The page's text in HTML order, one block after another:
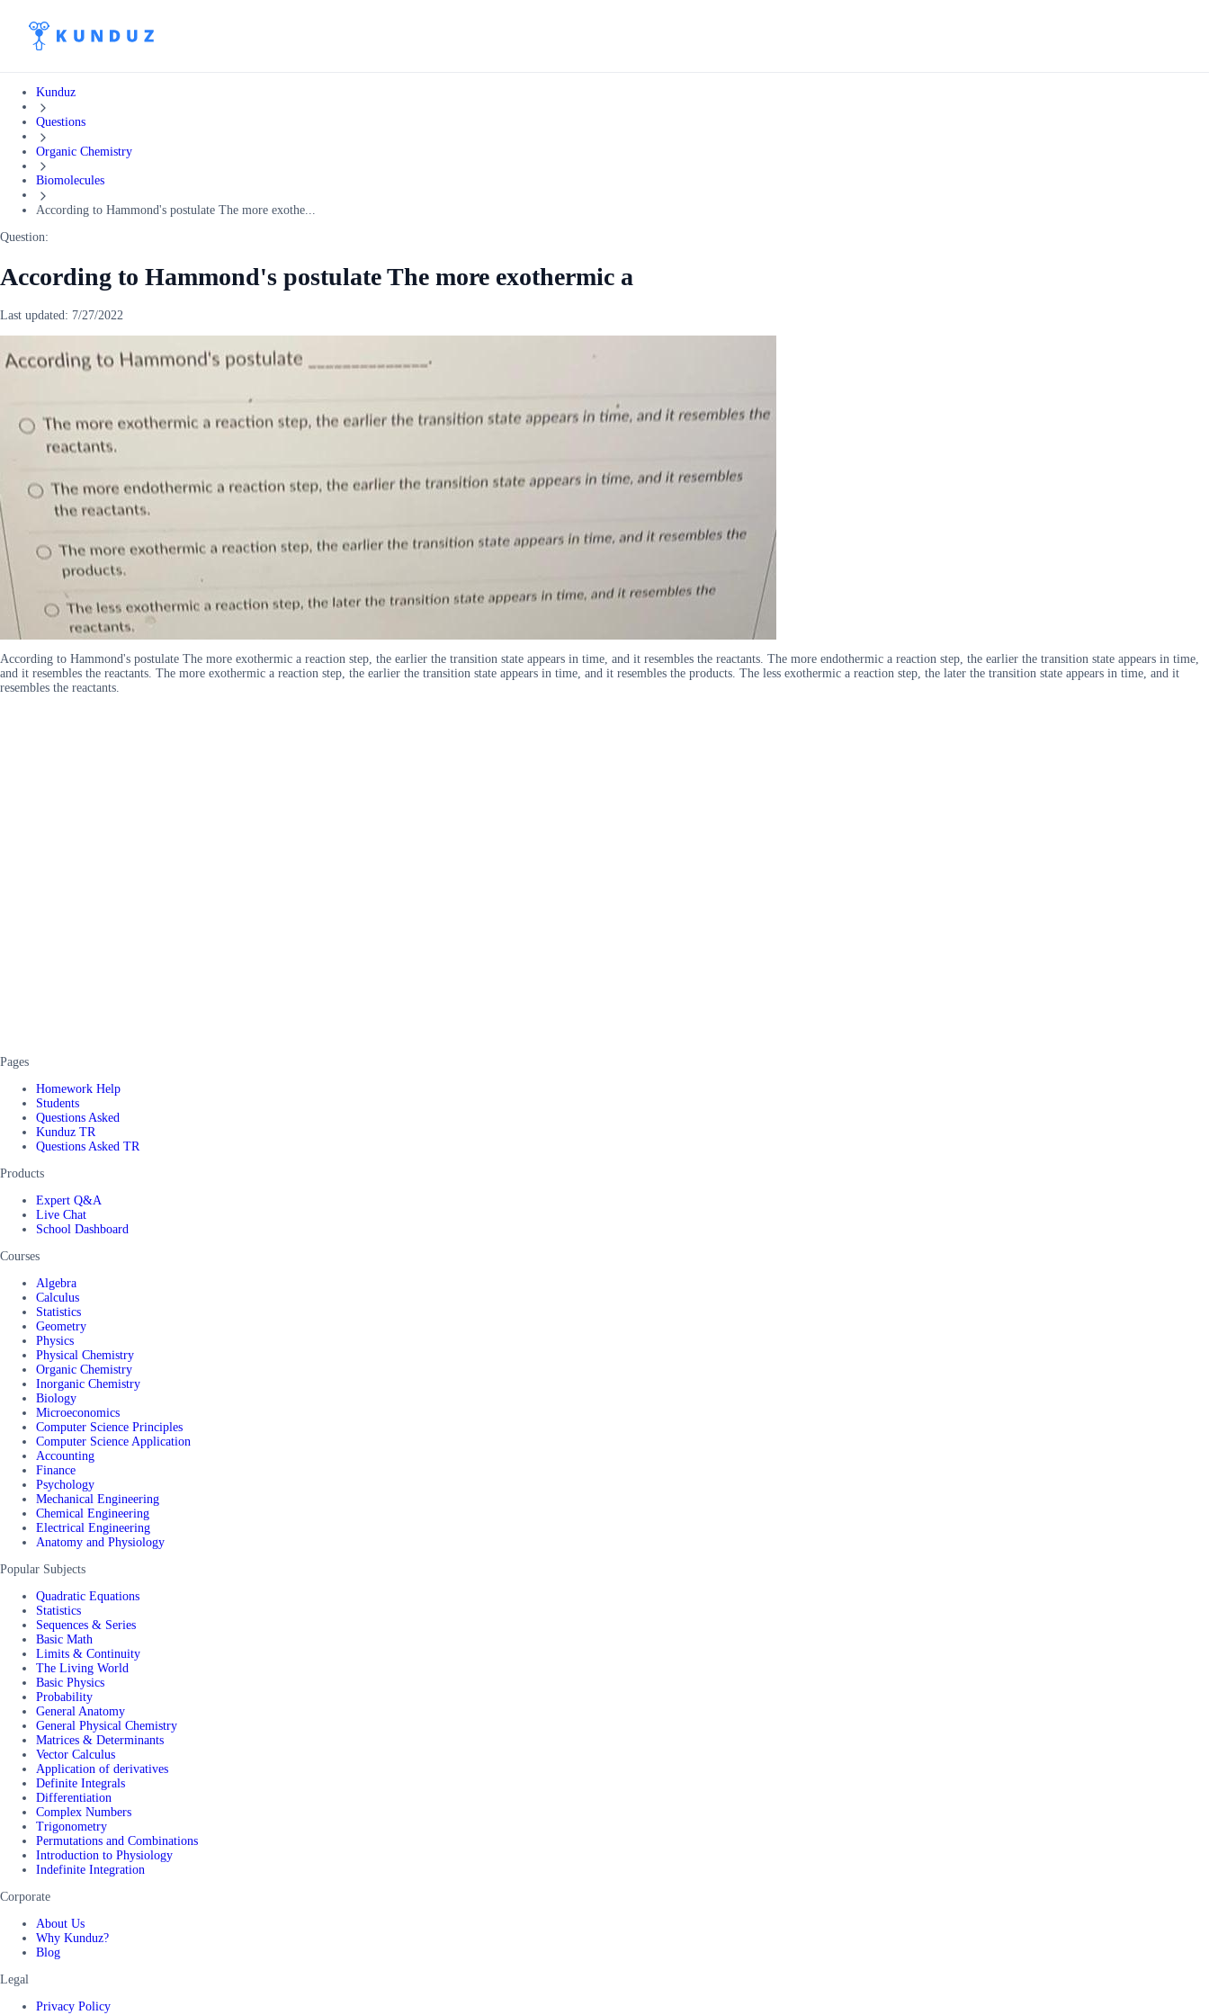
Kunduz
Questions
Organic Chemistry
Biomolecules
According to Hammond's postulate The more exothe...
Question:
According to Hammond's postulate The more exothermic a
Last updated: 7/27/2022
According to Hammond's postulate The more exothermic a reaction step, the earlier the transition state appears in time, and it resembles the reactants. The more endothermic a reaction step, the earlier the transition state appears in time,
and it resembles the reactants. The more exothermic a reaction step, the earlier the transition state appears in time, and it resembles the products. The less exothermic a reaction step, the later the transition state appears in time, and it
resembles the reactants.
Pages
Homework Help
Students
Questions Asked
Kunduz TR
Questions Asked TR
Products
Expert Q&A
Live Chat
School Dashboard
Courses
Algebra
Calculus
Statistics
Geometry
Physics
Physical Chemistry
Organic Chemistry
Inorganic Chemistry
Biology
Microeconomics
Computer Science Principles
Computer Science Application
Accounting
Finance
Psychology
Mechanical Engineering
Chemical Engineering
Electrical Engineering
Anatomy and Physiology
Popular Subjects
Quadratic Equations
Statistics
Sequences & Series
Basic Math
Limits & Continuity
The Living World
Basic Physics
Probability
General Anatomy
General Physical Chemistry
Matrices & Determinants
Vector Calculus
Application of derivatives
Definite Integrals
Differentiation
Complex Numbers
Trigonometry
Permutations and Combinations
Introduction to Physiology
Indefinite Integration
Corporate
About Us
Why Kunduz?
Blog
Legal
Privacy Policy